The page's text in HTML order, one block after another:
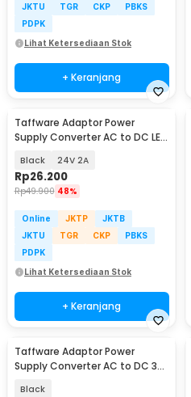
JKTU
TGR CKP
PBKS
PDPK
Lihat Ketersediaan Stok
+ Keranjang
Taffware Adaptor Power
Supply Converter AC to DC LED
Black 24V 2A
Rp26.200
Rp49.900 48%
Online JKTP
JKTB
JKTU
TGR CKP
PBKS
PDPK
Lihat Ketersediaan Stok
+ Keranjang
Taffware Adaptor Power
Supply Converter AC to DC 3V-
Black